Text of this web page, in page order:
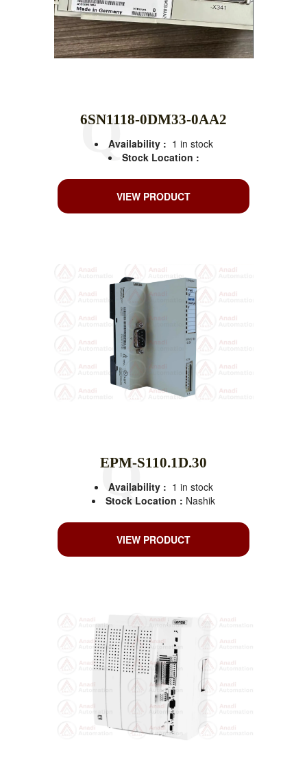
6SN1118-0DM33-0AA2
Availability : 1 in stock
Stock Location :
VIEW PRODUCT
EPM-S110.1D.30
Availability : 1 in stock
Stock Location : Nashik
VIEW PRODUCT